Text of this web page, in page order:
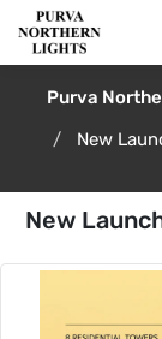
Purva
New
New